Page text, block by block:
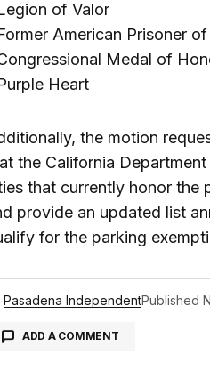
of Valor
American Prisoner
Medal of
Heart
the motion
the California
that currently honor the
provide an updated list
for the parking
Pasadena IndependentPublished
ADD A COMMENT